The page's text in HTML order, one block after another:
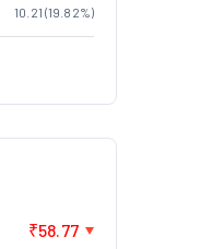
10.21 (19.82%)
₹58.77